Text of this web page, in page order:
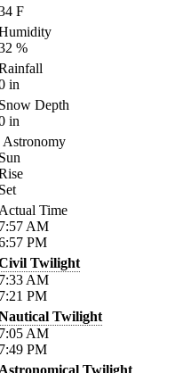
F
%
in
Depth
in
Astronomy
Time
AM
PM
Twilight
AM
PM
Twilight
AM
PM
Twilight